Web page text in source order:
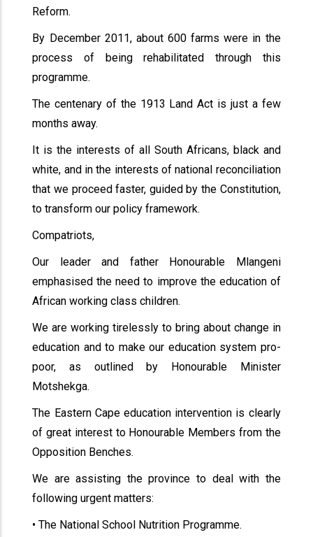
Reform.
By December 2011, about 600 farms were in the
process of being rehabilitated through this
programme.
The centenary of the 1913 Land Act is just a few
months away.
It is the interests of all South Africans, black and
white, and in the interests of national reconciliation
that we proceed faster, guided by the Constitution,
to transform our policy framework.
Compatriots,
Our leader and father Honourable Mlangeni
emphasised the need to improve the education of
African working class children.
We are working tirelessly to bring about change in
education and to make our education system pro-
poor, as outlined by Honourable Minister
Motshekga.
The Eastern Cape education intervention is clearly
of great interest to Honourable Members from the
Opposition Benches.
We are assisting the province to deal with the
following urgent matters:
• The National School Nutrition Programme.